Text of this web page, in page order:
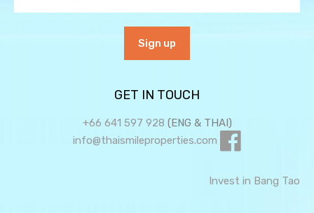
GET IN TOUCH
+66 641 597 928 (ENG & THAI)
info@thaismileproperties.com
Invest in Bang Tao